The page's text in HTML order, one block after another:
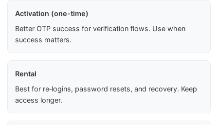
Activation (one-time)
Better OTP success for verification flows. Use when
success matters.
Rental
Best for re‑logins, password resets, and recovery. Keep
access longer.